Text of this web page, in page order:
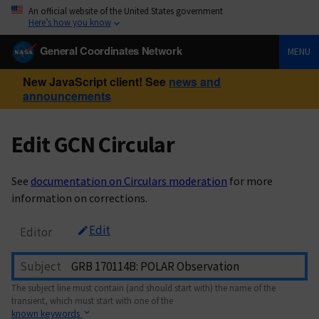
An official website of the United States government
Here’s how you know
General Coordinates Network MENU
New JavaScript client! See news and
announcements
Edit GCN Circular
See documentation on Circulars moderation for more
information on corrections.
Editor Edit
Subject
The subject line must contain (and should start with) the name of the
transient, which must start with one of the
known keywords